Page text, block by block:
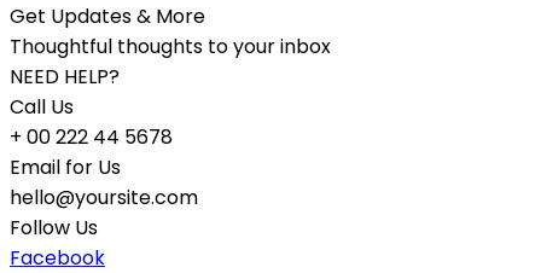
Get Updates & More
Thoughtful thoughts to your inbox
NEED HELP?
Call Us
+ 00 222 44 5678
Email for Us
hello@yoursite.com
Follow Us
Facebook